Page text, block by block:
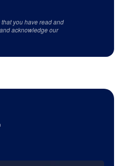
you have read and
and acknowledge our